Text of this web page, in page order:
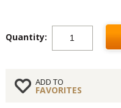
Quantity:
ADD TO
FAVORITES